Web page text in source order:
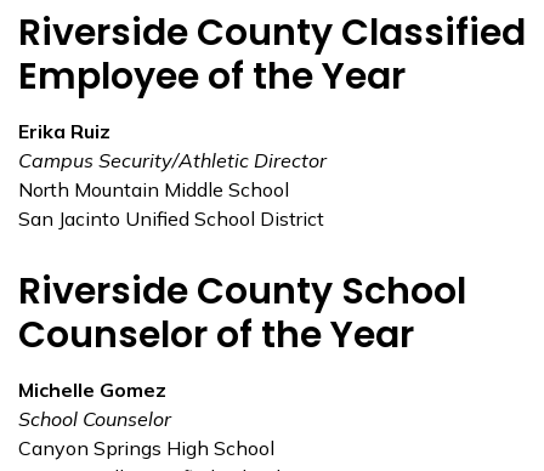
Riverside County Classified
Employee of the Year
Erika Ruiz
Campus Security/Athletic Director
North Mountain Middle School
San Jacinto Unified School District
Riverside County School
Counselor of the Year
Michelle Gomez
School Counselor
Canyon Springs High School